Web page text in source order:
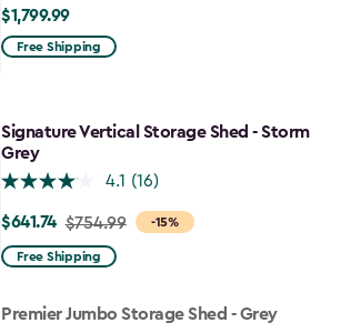
$1,799.99
$1,799.99
Free Shipping
Signature Vertical Storage Shed - Storm
Grey
4.1 (16)
-15%
Price
from
to
$641.74 $754.99
Free Shipping
Premier Jumbo Storage Shed - Grey